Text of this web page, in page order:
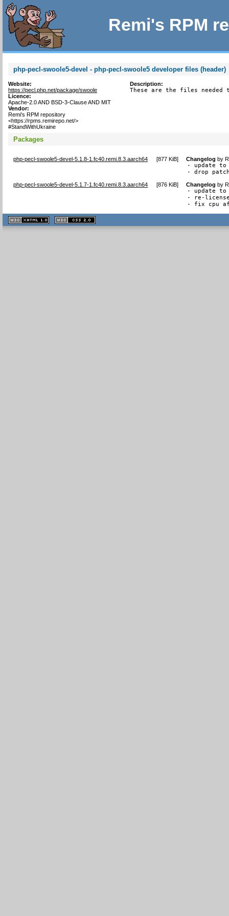
Remi's RPM
php-pecl-swoole5-devel - php-pecl-swoole5 developer files (header)
Website:
https://pecl.php.net/package/swoole
Licence:
Apache-2.0 AND BSD-3-Clause AND MIT
Vendor:
Remi's RPM repository
<https://rpms.remirepo.net/>
#StandWithUkraine
Description:
These are the files needed
Packages
php-pecl-swoole5-devel-5.1.8-1.fc40.remi.8.3.aarch64 [877 KiB] Changelog by
- update to
- drop
php-pecl-swoole5-devel-5.1.7-1.fc40.remi.8.3.aarch64 [876 KiB] Changelog by
- update to
- re-
- fix cpu
XHTML
1.1 valide
2.0 valide